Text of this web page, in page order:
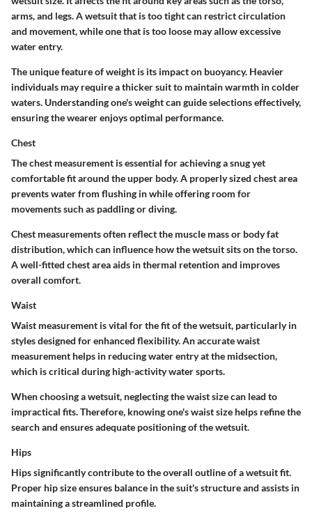
arms, and legs. A wetsuit that is too tight can restrict circulation
and movement, while one that is too loose may allow excessive
water entry.
The unique feature of weight is its impact on buoyancy. Heavier
individuals may require a thicker suit to maintain warmth in colder
waters. Understanding one's weight can guide selections effectively,
ensuring the wearer enjoys optimal performance.
Chest
The chest measurement is essential for achieving a snug yet
comfortable fit around the upper body. A properly sized chest area
prevents water from flushing in while offering room for
movements such as paddling or diving.
Chest measurements often reflect the muscle mass or body fat
distribution, which can influence how the wetsuit sits on the torso.
A well-fitted chest area aids in thermal retention and improves
overall comfort.
Waist
Waist measurement is vital for the fit of the wetsuit, particularly in
styles designed for enhanced flexibility. An accurate waist
measurement helps in reducing water entry at the midsection,
which is critical during high-activity water sports.
When choosing a wetsuit, neglecting the waist size can lead to
impractical fits. Therefore, knowing one's waist size helps refine the
search and ensures adequate positioning of the wetsuit.
Hips
Hips significantly contribute to the overall outline of a wetsuit fit.
Proper hip size ensures balance in the suit's structure and assists in
maintaining a streamlined profile.